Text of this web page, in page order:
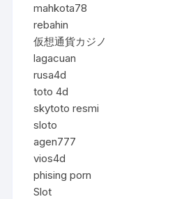
mahkota78
rebahin
仮想通貨カジノ
lagacuan
rusa4d
toto 4d
skytoto resmi
sloto
agen777
vios4d
phising porn
Slot